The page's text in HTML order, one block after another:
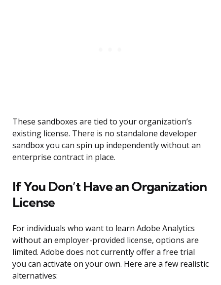
These sandboxes are tied to your organization’s
existing license. There is no standalone developer
sandbox you can spin up independently without an
enterprise contract in place.
If You Don’t Have an Organization
License
For individuals who want to learn Adobe Analytics
without an employer-provided license, options are
limited. Adobe does not currently offer a free trial
you can activate on your own. Here are a few realistic
alternatives: